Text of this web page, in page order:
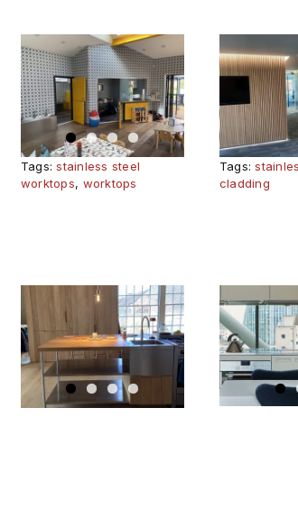
Tags:stainless steel
worktops, worktops
DESIGN
IDEAS WITH
STAINLESS
STEEL IN
PUBLIC
SPACES
Tags:
cladding
NEO
BANKSIDE